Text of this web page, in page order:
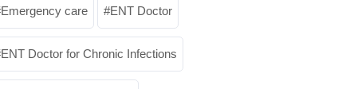
Emergency care ENT Doctor
ENT Doctor for Chronic Infections